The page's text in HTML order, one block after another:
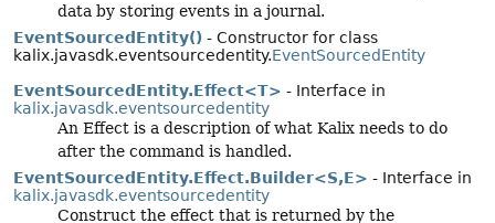
data by storing events in a journal.
EventSourcedEntity() - Constructor for class
kalix.javasdk.eventsourcedentity.EventSourcedEntity
EventSourcedEntity.Effect<T> - Interface in
kalix.javasdk.eventsourcedentity
An Effect is a description of what Kalix needs to do
after the command is handled.
EventSourcedEntity.Effect.Builder<S,E> - Interface in
kalix.javasdk.eventsourcedentity
Construct the effect that is returned by the